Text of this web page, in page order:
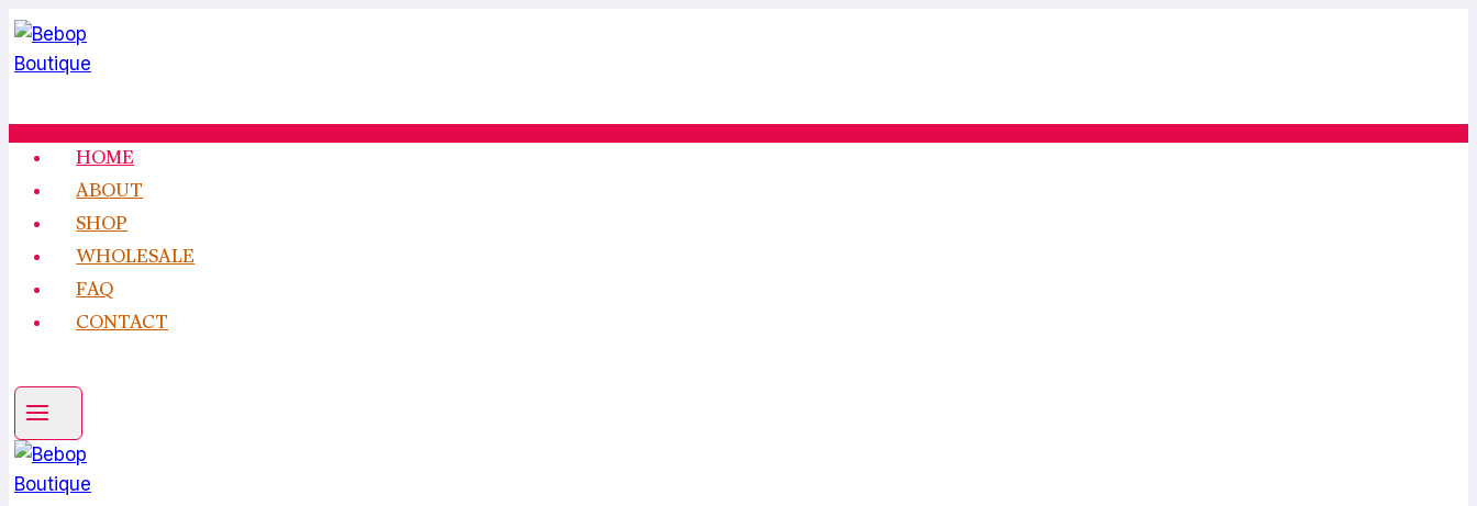
Skip
to
content
HOME
ABOUT
SHOP
WHOLESALE
FAQ
CONTACT